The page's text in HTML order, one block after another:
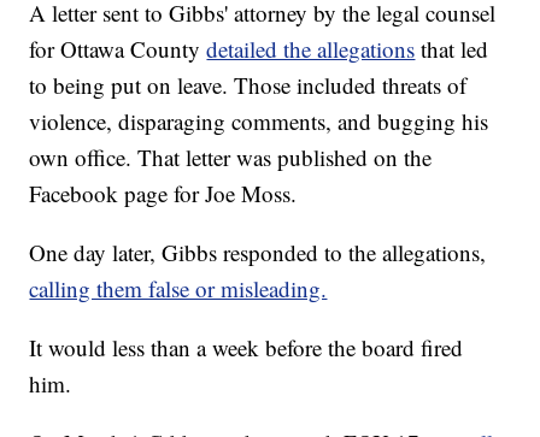
A letter sent to Gibbs' attorney by the legal counsel
for Ottawa Countydetailed the allegations that led
to being put on leave. Those included threats of
violence, disparaging comments, and bugging his
own office. That letter was published on the
Facebook page for Joe Moss.
One day later, Gibbs responded to the allegations,
calling them false or misleading.
It would less than a week before the board fired
him.